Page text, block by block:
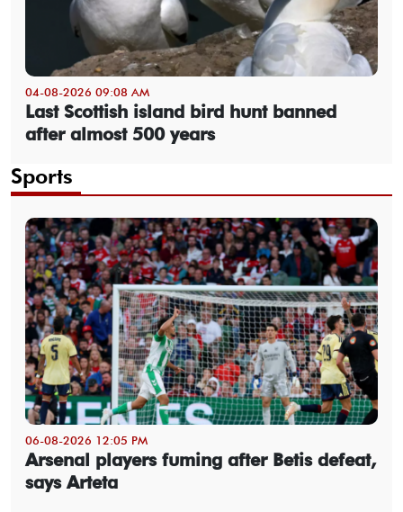
04-08-2026 09:08 AM
Last Scottish island bird hunt banned
after almost 500 years
Sports
06-08-2026 12:05 PM
Arsenal players fuming after Betis defeat,
says Arteta